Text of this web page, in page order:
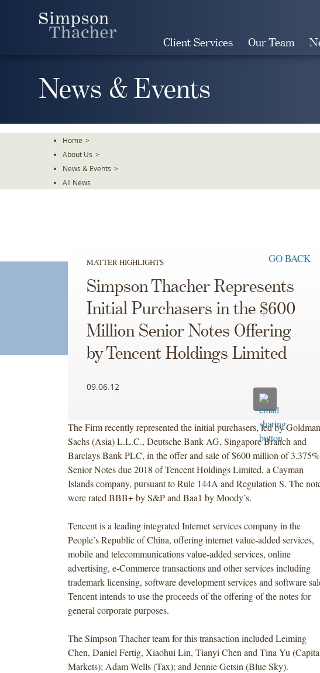
Client Services Our Team
News & Events
Home >
About Us >
News & Events >
All News
MATTER HIGHLIGHTS GO BACK
Simpson Thacher Represents
Initial Purchasers in the $600
Million Senior Notes Offering
by Tencent Holdings Limited
09.06.12
The Firm recently represented the initial purchasers, led by Goldman
Sachs (Asia) L.L.C., Deutsche Bank AG, Singapore Branch and
Barclays Bank PLC, in the offer and sale of $600 million of 3.375%
Senior Notes due 2018 of Tencent Holdings Limited, a Cayman
Islands company, pursuant to Rule 144A and Regulation S. The
were rated BBB+ by S&P and Baa1 by Moody’s.
Tencent is a leading integrated Internet services company in the
People’s Republic of China, offering internet value-added services,
mobile and telecommunications value-added services, online
advertising, e-Commerce transactions and other services including
trademark licensing, software development services and software
Tencent intends to use the proceeds of the offering of the notes for
general corporate purposes.
The Simpson Thacher team for this transaction included Leiming
Chen, Daniel Fertig, Xiaohui Lin, Tianyi Chen and Tina Yu
Markets); Adam Wells (Tax); and Jennie Getsin (Blue Sky).